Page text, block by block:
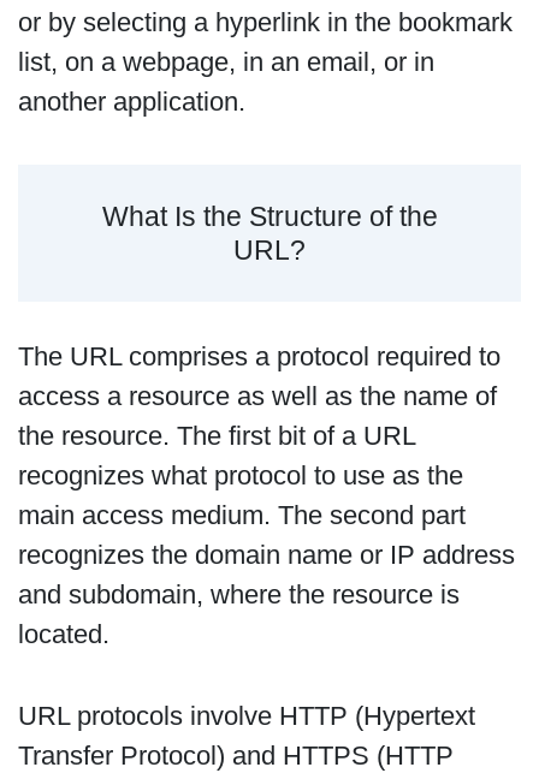
or by selecting a hyperlink in the bookmark
list, on a webpage, in an email, or in
another application.
What Is the Structure of the
URL?
The URL comprises a protocol required to
access a resource as well as the name of
the resource. The first bit of a URL
recognizes what protocol to use as the
main access medium. The second part
recognizes the domain name or IP address
and subdomain, where the resource is
located.
URL protocols involve HTTP (Hypertext
Transfer Protocol) and HTTPS (HTTP